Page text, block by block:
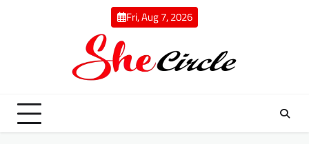
Fri, Aug 7, 2026